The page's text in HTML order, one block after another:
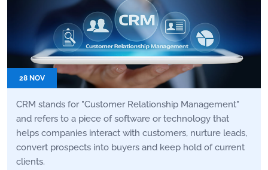
28 NOV
CRM stands for "Customer Relationship Management"
and refers to a piece of software or technology that
helps companies interact with customers, nurture leads,
convert prospects into buyers and keep hold of current
clients.